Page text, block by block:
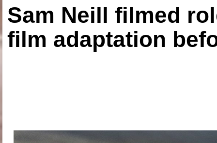
Sam Neill filmed
film adaptation